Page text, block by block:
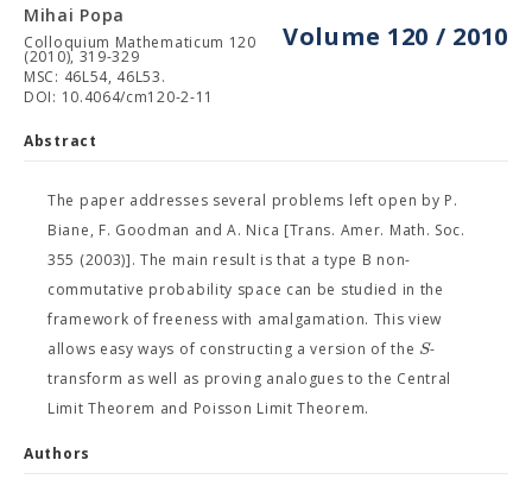
Volume 120 / 2010
Mihai Popa
Colloquium Mathematicum 120
(2010), 319-329
MSC: 46L54, 46L53.
DOI: 10.4064/cm120-2-11
Abstract
The paper addresses several problems left open by P.
Biane, F. Goodman and A. Nica [Trans. Amer. Math. Soc.
355 (2003)]. The main result is that a type B non-
commutative probability space can be studied in the
framework of freeness with amalgamation. This view
allows easy ways of constructing a version of the S-
transform as well as proving analogues to the Central
Limit Theorem and Poisson Limit Theorem.
Authors